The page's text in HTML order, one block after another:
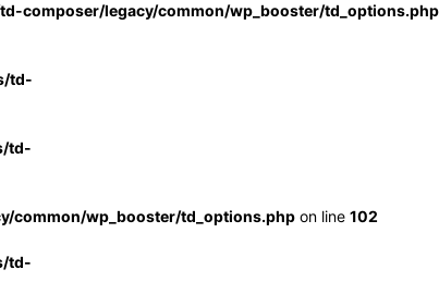
composer/legacy/common/wp_booster/td_options.php
td-
td-
common/wp_booster/td_options.php on line 102
td-